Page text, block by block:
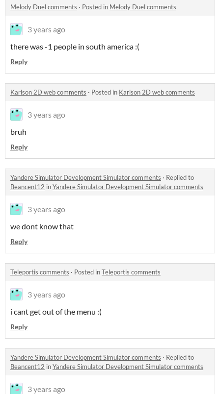
Melody Duel comments · Posted in Melody Duel comments
3 years ago
there was -1 people in south america :(
Reply
Karlson 2D web comments · Posted in Karlson 2D web comments
3 years ago
bruh
Reply
Yandere Simulator Development Simulator comments · Replied to
Beancent12 inYandere Simulator Development Simulator comments
3 years ago
we dont know that
Reply
Teleportis comments · Posted inTeleportis comments
3 years ago
i cant get out of the menu :(
Reply
Yandere Simulator Development Simulator comments · Replied to
Beancent12 inYandere Simulator Development Simulator comments
3 years ago